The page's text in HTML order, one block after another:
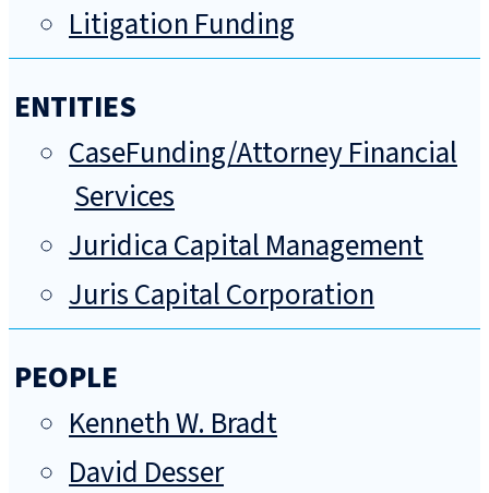
Litigation Funding
ENTITIES
CaseFunding/Attorney Financial
Services
Juridica Capital Management
Juris Capital Corporation
PEOPLE
Kenneth W. Bradt
David Desser